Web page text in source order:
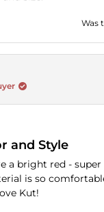
Was
and Style
a bright red -
is so
Kut!